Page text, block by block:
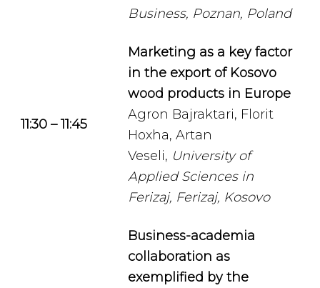
Business, Poznan, Poland
11:30 – 11:45
Marketing as a key factor
in the export of Kosovo
wood products in Europe
Agron Bajraktari, Florit
Hoxha, Artan
Veseli, University of
Applied Sciences in
Ferizaj, Ferizaj, Kosovo
Business-academia
collaboration as
exemplified by the